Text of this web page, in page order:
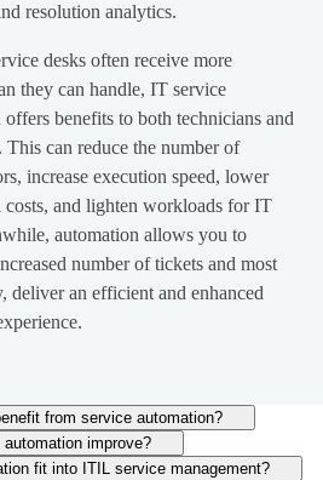
resolution analytics.
desks often receive more
they can handle, IT service
offers benefits to both technicians and
This can reduce the number of
increase execution speed, lower
costs, and lighten workloads for IT
automation allows you to
number of tickets and most
deliver an efficient and enhanced
from service automation?
improve?
fit into ITIL service management?